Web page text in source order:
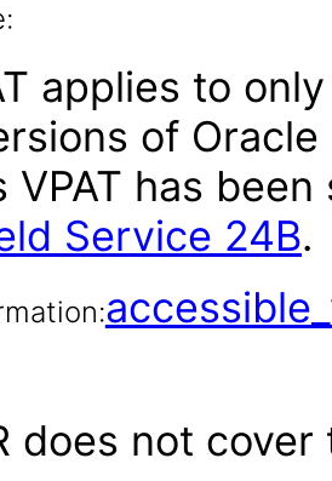
applies to
of
VPAT has
Service 24B.
does not